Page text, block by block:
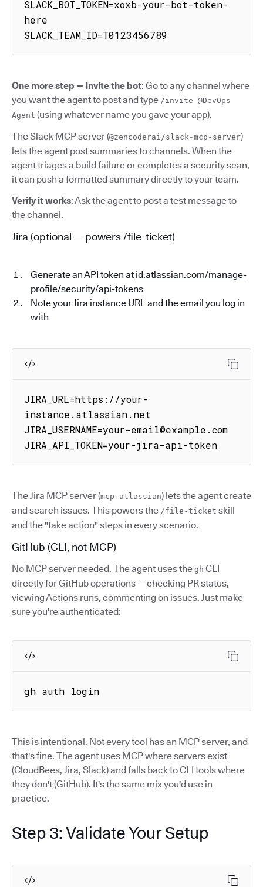
SLACK_BOT_TOKEN=xoxb-your-bot-token-
here
SLACK_TEAM_ID=T0123456789
One more step — invite the bot: Go to any channel where
you want the agent to post and type /invite @DevOps
Agent (using whatever name you gave your app).
The Slack MCP server (@zencoderai/slack-mcp-server)
lets the agent post summaries to channels. When the
agent triages a build failure or completes a security scan,
it can push a formatted summary directly to your team.
Verify it works: Ask the agent to post a test message to
the channel.
Jira (optional — powers /file-ticket)
Generate an API token at id.atlassian.com/manage-
profile/security/api-tokens
Note your Jira instance URL and the email you log in
with
JIRA_URL=https://your-
instance.atlassian.net
JIRA_USERNAME=your-email@example.com
JIRA_API_TOKEN=your-jira-api-token
The Jira MCP server (mcp-atlassian) lets the agent create
and search issues. This powers the /file-ticket skill
and the "take action" steps in every scenario.
GitHub (CLI, not MCP)
No MCP server needed. The agent uses the gh CLI
directly for GitHub operations — checking PR status,
viewing Actions runs, commenting on issues. Just make
sure you're authenticated:
gh auth login
This is intentional. Not every tool has an MCP server, and
that's fine. The agent uses MCP where servers exist
(CloudBees, Jira, Slack) and falls back to CLI tools where
they don't (GitHub). It's the same mix you'd use in
practice.
Step 3: Validate Your Setup